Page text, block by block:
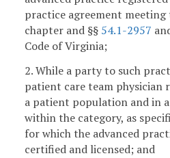
practice agreement
chapter and §§ 54.1-2957
Code of Virginia;
2. While a party to such
patient care team
a patient population and in
within the category, as
for which the advanced
certified and licensed; and